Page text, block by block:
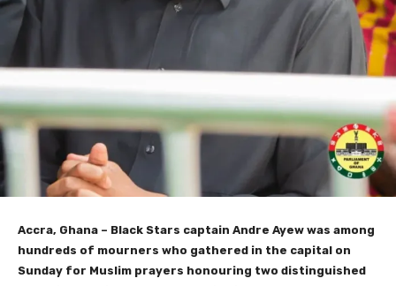
Accra, Ghana – Black Stars captain Andre Ayew was among
hundreds of mourners who gathered in the capital on
Sunday for Muslim prayers honouring two distinguished